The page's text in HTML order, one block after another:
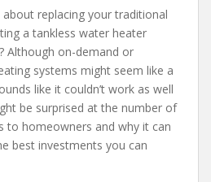
replacing your traditional
a tankless water heater
Although on-demand or
systems might seem like a
like it couldn’t work as well
be surprised at the number of
to homeowners and why it can
best investments you can